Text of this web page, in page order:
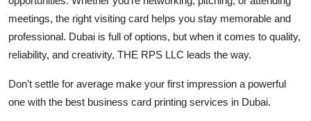
meetings, the right visiting card helps you stay memorable and
professional. Dubai is full of options, but when it comes to quality,
reliability, and creativity, THE RPS LLC leads the way.
Don't settle for average make your first impression a powerful
one with the best business card printing services in Dubai.